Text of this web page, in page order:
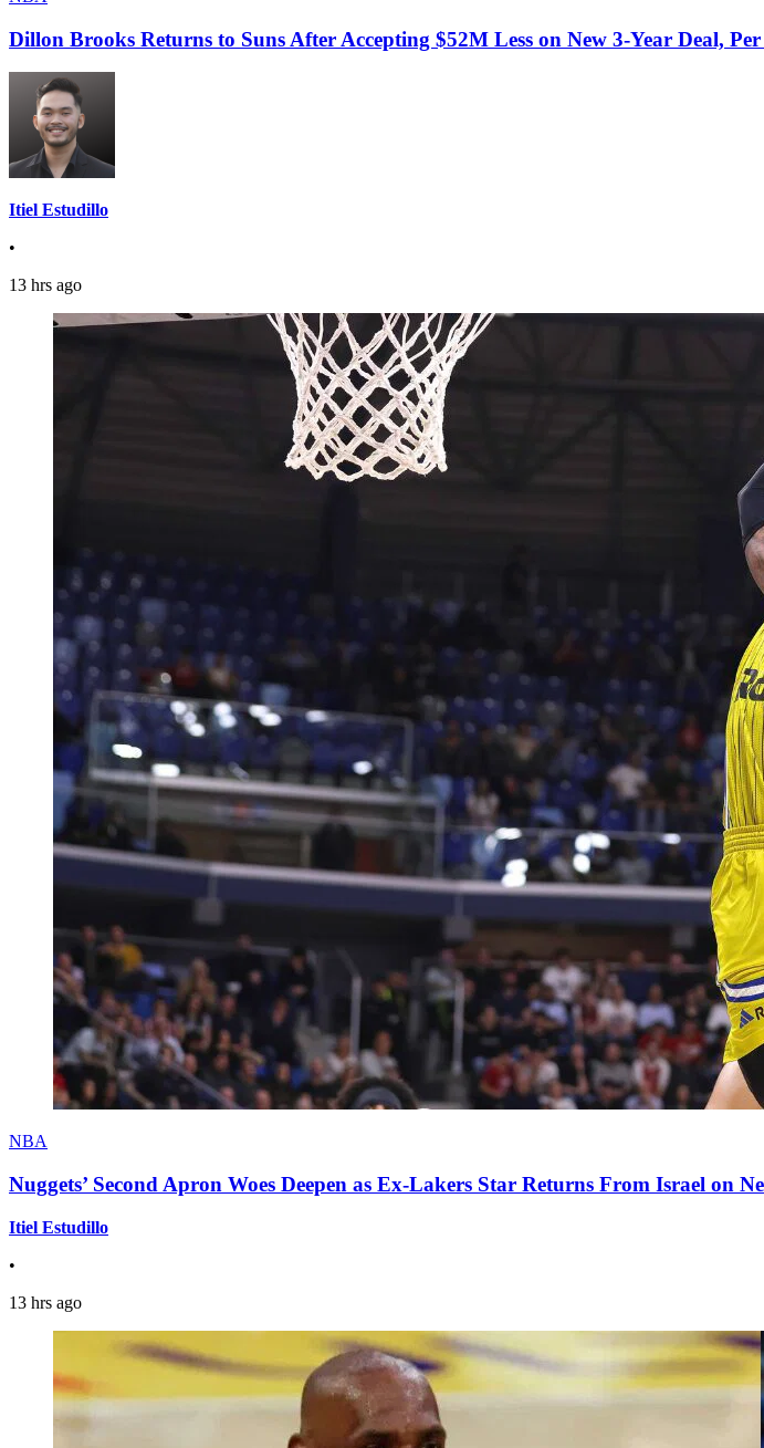
Dillon Brooks Returns to Suns After Accepting $52M Less on New 3-Year Deal,
Itiel Estudillo
•
13 hrs ago
NBA
Nuggets’ Second Apron Woes Deepen as Ex-Lakers Star Returns From Israel on
Itiel Estudillo
•
13 hrs ago